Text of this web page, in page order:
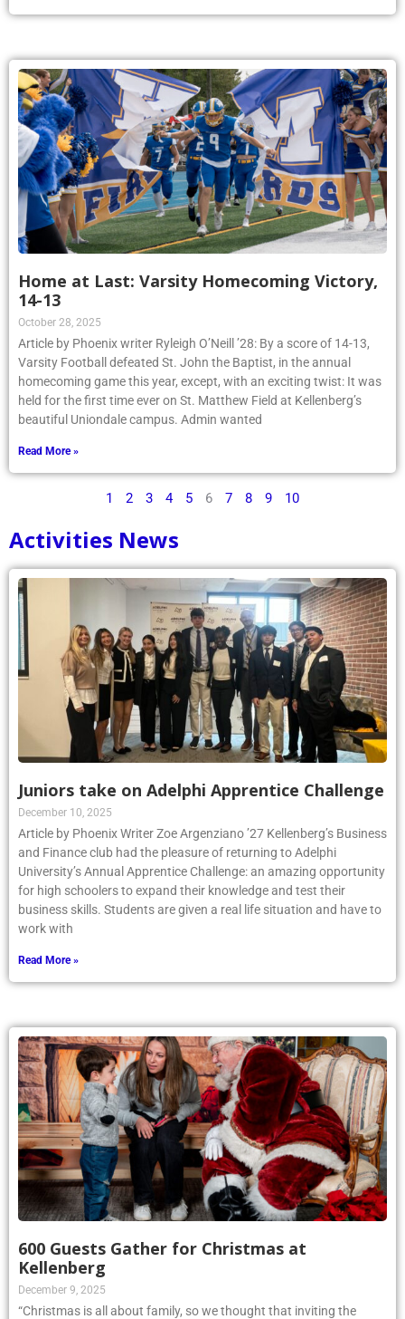
Home at Last: Varsity Homecoming Victory,
14-13
October 28, 2025
Article by Phoenix writer Ryleigh O’Neill ’28: By a score of 14-13,
Varsity Football defeated St. John the Baptist, in the annual
homecoming game this year, except, with an exciting twist: It was
held for the first time ever on St. Matthew Field at Kellenberg’s
beautiful Uniondale campus. Admin wanted
Read More »
1 2 3 4 5 6 7 8 9 10
Activities News
Juniors take on Adelphi Apprentice Challenge
December 10, 2025
Article by Phoenix Writer Zoe Argenziano ’27 Kellenberg’s Business
and Finance club had the pleasure of returning to Adelphi
University’s Annual Apprentice Challenge: an amazing opportunity
for high schoolers to expand their knowledge and test their
business skills. Students are given a real life situation and have to
work with
Read More »
600 Guests Gather for Christmas at
Kellenberg
December 9, 2025
“Christmas is all about family, so we thought that inviting the